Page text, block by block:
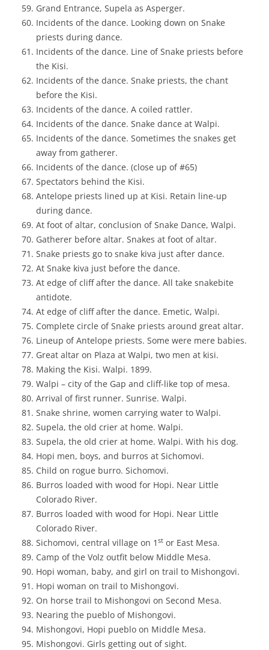
Grand Entrance, Supela as Asperger.
Incidents of the dance. Looking down on Snake
priests during dance.
Incidents of the dance. Line of Snake priests before
the Kisi.
Incidents of the dance. Snake priests, the chant
before the Kisi.
Incidents of the dance. A coiled rattler.
Incidents of the dance. Snake dance at Walpi.
Incidents of the dance. Sometimes the snakes get
away from gatherer.
Incidents of the dance. (close up of #65)
Spectators behind the Kisi.
Antelope priests lined up at Kisi. Retain line-up
during dance.
At foot of altar, conclusion of Snake Dance, Walpi.
Gatherer before altar. Snakes at foot of altar.
Snake priests go to snake kiva just after dance.
At Snake kiva just before the dance.
At edge of cliff after the dance. All take snakebite
antidote.
At edge of cliff after the dance. Emetic, Walpi.
Complete circle of Snake priests around great altar.
Lineup of Antelope priests. Some were mere babies.
Great altar on Plaza at Walpi, two men at kisi.
Making the Kisi. Walpi. 1899.
Walpi – city of the Gap and cliff-like top of mesa.
Arrival of first runner. Sunrise. Walpi.
Snake shrine, women carrying water to Walpi.
Supela, the old crier at home. Walpi.
Supela, the old crier at home. Walpi. With his dog.
Hopi men, boys, and burros at Sichomovi.
Child on rogue burro. Sichomovi.
Burros loaded with wood for Hopi. Near Little
Colorado River.
Burros loaded with wood for Hopi. Near Little
Colorado River.
Sichomovi, central village on 1 st or East Mesa.
Camp of the Volz outfit below Middle Mesa.
Hopi woman, baby, and girl on trail to Mishongovi.
Hopi woman on trail to Mishongovi.
On horse trail to Mishongovi on Second Mesa.
Nearing the pueblo of Mishongovi.
Mishongovi, Hopi pueblo on Middle Mesa.
Mishongovi. Girls getting out of sight.